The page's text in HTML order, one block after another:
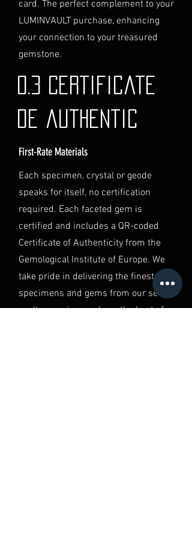
through the process of
providing the necessary
identification and
documentation.
If you have any questions or need
further assistance regarding
shipping, please do not hesitate to
contact our Customer Support
Jurisdiction
the laws of Australia and USA. Any
disputes will be subject to the
exclusive jurisdiction of the courts
in Australia.
card. The perfect complement to your
LUMINVAULT purchase, enhancing
your connection to your treasured
gemstone.
0.3 Certificate
de authentic
First-Rate Materials
Each specimen, crystal or geode
speaks for itself, no certification
required. Each faceted gem is
certified and includes a QR-coded
Certificate of Authenticity from the
Gemological Institute of Europe. We
take pride in delivering the finest
specimens and gems from our secret
vault, ensuring you have the best of